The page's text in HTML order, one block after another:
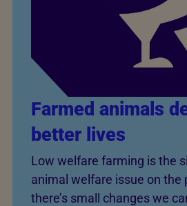
Farmed animals
better lives
Low welfare farming is the
animal welfare issue on the
there’s small changes we